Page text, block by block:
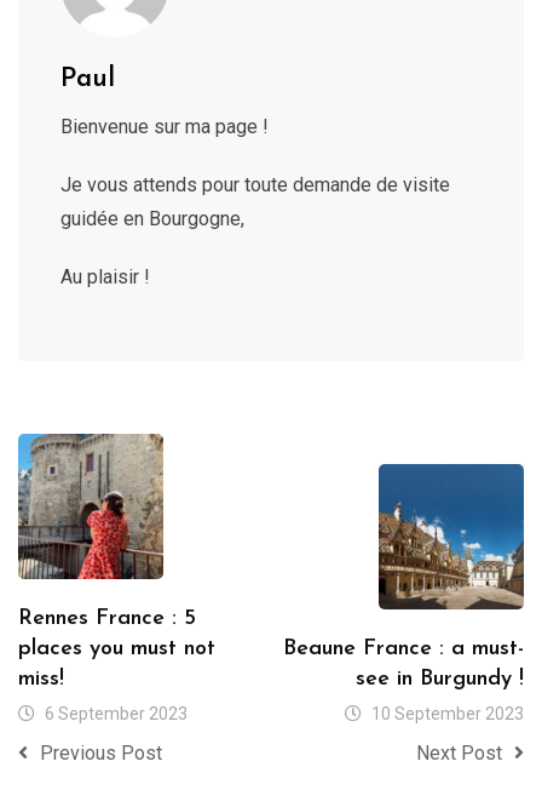
Paul
Bienvenue sur ma page !
Je vous attends pour toute demande de visite
guidée en Bourgogne,
Au plaisir !
Rennes France : 5
places you must not
miss!
6 September 2023
Previous Post
Beaune France : a must-
see in Burgundy !
10 September 2023
Next Post